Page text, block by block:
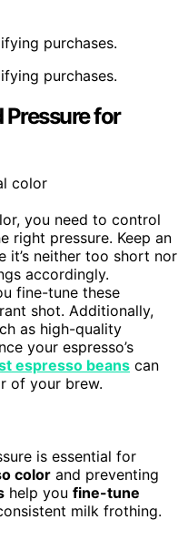
purchases.
purchases.
Pressure for
you need to control
right pressure. Keep an
it’s neither too short nor
accordingly.
fine-tune these
shot. Additionally,
as high-quality
your espresso’s
espresso beans can
of your brew.
is essential for
color and preventing
help you fine-tune
milk frothing.